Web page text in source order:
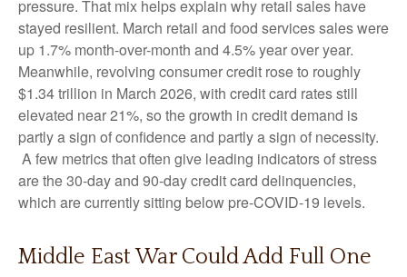
pressure. That mix helps explain why retail sales have
stayed resilient. March retail and food services sales were
up 1.7% month-over-month and 4.5% year over year.
Meanwhile, revolving consumer credit rose to roughly
$1.34 trillion in March 2026, with credit card rates still
elevated near 21%, so the growth in credit demand is
partly a sign of confidence and partly a sign of necessity.
A few metrics that often give leading indicators of stress
are the 30-day and 90-day credit card delinquencies,
which are currently sitting below pre-COVID-19 levels.
Middle East War Could Add Full One